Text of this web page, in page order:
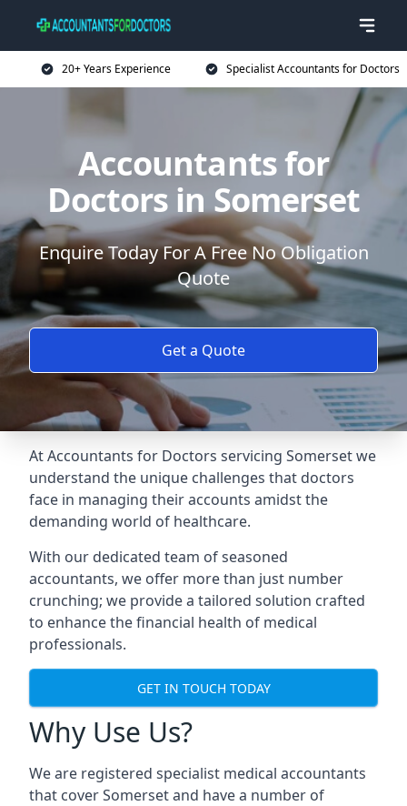
20+ Years Experience Specialist Accountants for Doctors
Accountants for
Doctors in Somerset
Enquire Today For A Free No Obligation
Quote
Get a Quote
At Accountants for Doctors servicing Somerset we
understand the unique challenges that doctors
face in managing their accounts amidst the
demanding world of healthcare.
With our dedicated team of seasoned
accountants, we offer more than just number
crunching; we provide a tailored solution crafted
to enhance the financial health of medical
professionals.
GET IN TOUCH TODAY
Why Use Us?
We are registered specialist medical accountants
that cover Somerset and have a number of